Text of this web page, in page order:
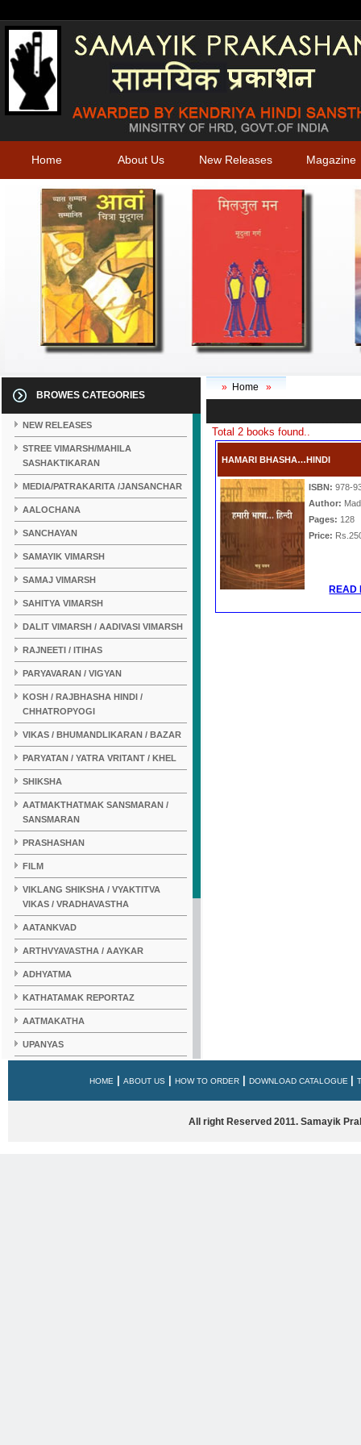
Home About Us New Releases Magazine
BROWES CATEGORIES
NEW RELEASES
STREE VIMARSH/MAHILA
SASHAKTIKARAN
MEDIA/PATRAKARITA /JANSANCHAR
AALOCHANA
SANCHAYAN
SAMAYIK VIMARSH
SAMAJ VIMARSH
SAHITYA VIMARSH
DALIT VIMARSH / AADIVASI VIMARSH
RAJNEETI / ITIHAS
PARYAVARAN / VIGYAN
KOSH / RAJBHASHA HINDI /
CHHATROPYOGI
VIKAS / BHUMANDLIKARAN / BAZAR
PARYATAN / YATRA VRITANT / KHEL
SHIKSHA
AATMAKTHATMAK SANSMARAN /
SANSMARAN
PRASHASHAN
FILM
VIKLANG SHIKSHA / VYAKTITVA
VIKAS / VRADHAVASTHA
AATANKVAD
ARTHVYAVASTHA / AAYKAR
ADHYATMA
KATHATAMAK REPORTAZ
AATMAKATHA
UPANYAS
» Home »
Total 2 books found..
HAMARI BHASHA…HINDI
ISBN: 978-
Author:
Pages: 128
Price:
READ
HOME ABOUT US HOW TO ORDER DOWNLOAD CATALOGUE
All right Reserved 2011. Samayik